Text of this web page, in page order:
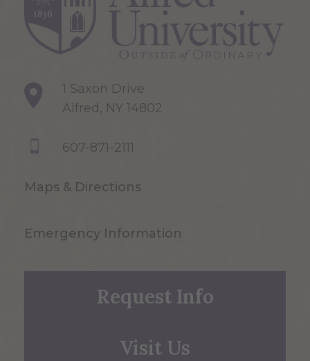
1 Saxon Drive
Alfred, NY 14802
607-871-2111
Maps & Directions
Emergency Information
Request Info
Visit Us